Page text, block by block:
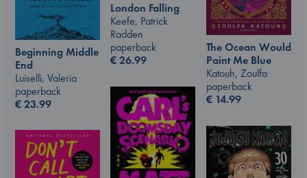
London Falling
Keefe, Patrick
Radden
paperback
€26.99
The Ocean Would
Paint Me Blue
Katouh, Zoulfa
paperback
€ 14.99
Beginning Middle
End
Luiselli, Valeria
paperback
€23.99